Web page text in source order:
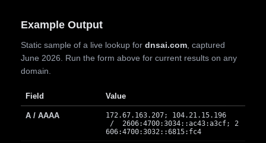
Example Output
Static sample of a live lookup for dnsai.com , captured
June 2026. Run the form above for current results on any
domain.
Field Value
A / AAAA
172.67.163.207; 104.21.15.196
/ 2606:4700:3034::ac43:a3cf; 2
606:4700:3032::6815:fc4